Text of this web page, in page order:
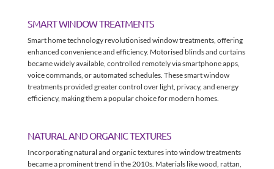
SMART WINDOW TREATMENTS
Smart home technology revolutionised window treatments, offering
enhanced convenience and efficiency. Motorised blinds and curtains
became widely available, controlled remotely via smartphone apps,
voice commands, or automated schedules. These smart window
treatments provided greater control over light, privacy, and energy
efficiency, making them a popular choice for modern homes.
NATURAL AND ORGANIC TEXTURES
Incorporating natural and organic textures into window treatments
became a prominent trend in the 2010s. Materials like wood, rattan,